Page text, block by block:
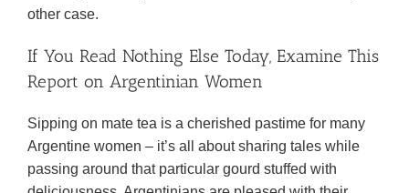
other case.
If You Read Nothing Else Today, Examine This
Report on Argentinian Women
Sipping on mate tea is a cherished pastime for many
Argentine women – it’s all about sharing tales while
passing around that particular gourd stuffed with